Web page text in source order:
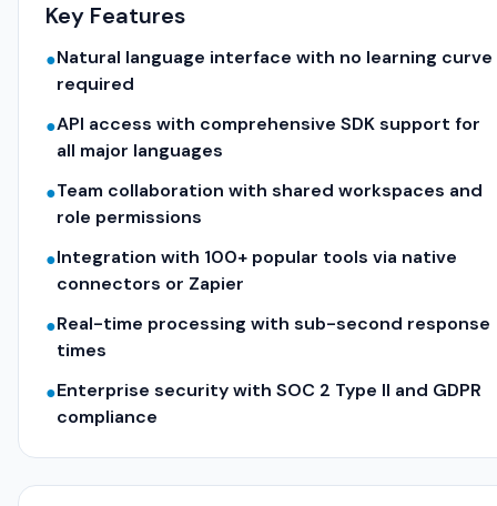
Key Features
●Natural language interface with no learning curve
required
●API access with comprehensive SDK support for
all major languages
●Team collaboration with shared workspaces and
role permissions
●Integration with 100+ popular tools via native
connectors or Zapier
●Real-time processing with sub-second response
times
●Enterprise security with SOC 2 Type II and GDPR
compliance